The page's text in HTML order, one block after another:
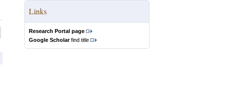
Links
Research Portal page
Google Scholarfind title